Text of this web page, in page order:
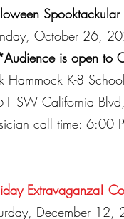
Spooktackular
October 26,
is open to
Hammock K-8 School
SW California
call time: 6:00
Extravaganza!
December